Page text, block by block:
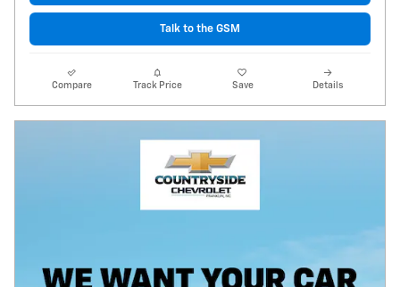
Talk to the GSM
Compare Track Price Save Details